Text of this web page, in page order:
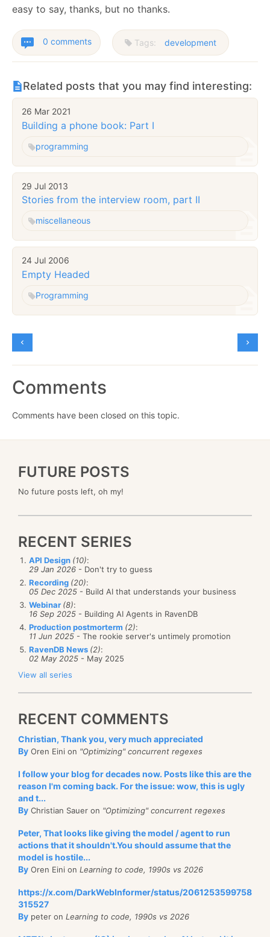
easy to say, thanks, but no thanks.
0 comments Tags: development
Related posts that you may find interesting:
26 Mar 2021
Building a phone book: Part I
programming
29 Jul 2013
Stories from the interview room, part II
miscellaneous
24 Jul 2006
Empty Headed
Programming
Comments
Comments have been closed on this topic.
FUTURE POSTS
No future posts left, oh my!
RECENT SERIES
API Design (10):
29 Jan 2026 - Don't try to guess
Recording (20):
05 Dec 2025 - Build AI that understands your business
Webinar (8):
16 Sep 2025 - Building AI Agents in RavenDB
Production postmorterm (2):
11 Jun 2025 - The rookie server's untimely promotion
RavenDB News (2):
02 May 2025 - May 2025
View all series
RECENT COMMENTS
Christian, Thank you, very much appreciated
By Oren Eini on "Optimizing" concurrent regexes
I follow your blog for decades now. Posts like this are the
reason I'm coming back. For the issue: wow, this is ugly
and t...
By Christian Sauer on "Optimizing" concurrent regexes
Peter, That looks like giving the model / agent to run
actions that it shouldn't.You should assume that the
model is hostile...
By Oren Eini on Learning to code, 1990s vs 2026
https://x.com/DarkWebInformer/status/2061253599758
315527
By peter on Learning to code, 1990s vs 2026